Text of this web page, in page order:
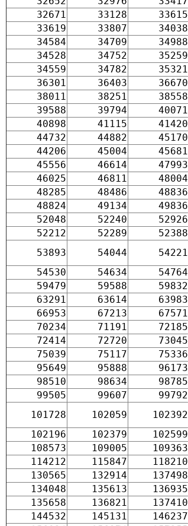
32671
33128 33615
33619
33807 34038
34584
34709 34988
34528
34752 35259
34559
34782 35321
36301
36403 36670
38011
38251 38558
39588
39794 40071
40898
41115 41420
44732
44882 45170
44206
45004 45681
45556
46614 47993
46025
46811 48004
48285
48486 48836
48824
49134 49836
52048
52240 52926
52212
52289 52388
53893
54044 54221
54530
54634 54764
59479
59588 59832
63291
63614 63983
66953
67213 67571
70234
71191 72185
72414
72720 73045
75039
75117 75336
95649
95888 96173
98510
98634 98785
99505
99607 99792
101728
102059 102392
102196
102379 102599
108573
109005 109363
114212
115847 118210
130565
132914 137498
134048
135613 136935
135658
136821 137410
144532
145131 146237